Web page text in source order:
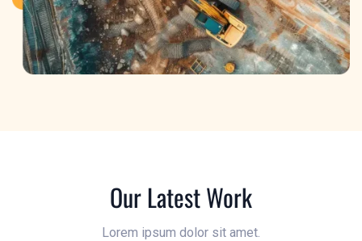
Our Latest Work
Lorem ipsum dolor sit amet.